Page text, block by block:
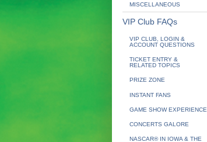
MISCELLANEOUS
VIP Club FAQs
VIP CLUB, LOGIN &
ACCOUNT QUESTIONS
TICKET ENTRY &
RELATED TOPICS
PRIZE ZONE
INSTANT FANS
GAME SHOW EXPERIENCE
CONCERTS GALORE
NASCAR® IN IOWA & THE